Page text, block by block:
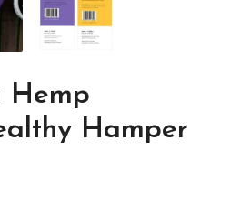
Hemp
Hamper